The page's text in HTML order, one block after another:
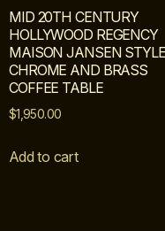
MID 20TH CENTURY
HOLLYWOOD REGENCY
MAISON JANSEN STYLE
CHROME AND BRASS
COFFEE TABLE
$1,950.00
Add to cart